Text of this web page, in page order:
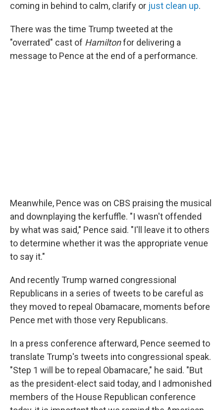
coming in behind to calm, clarify or just clean up.
There was the time Trump tweeted at the
"overrated" cast of Hamiltonfor delivering a
message to Pence at the end of a performance.
Meanwhile, Pence was on CBS praising the musical
and downplaying the kerfuffle. "I wasn't offended
by what was said," Pence said. "I'll leave it to others
to determine whether it was the appropriate venue
to say it."
And recently Trump warned congressional
Republicans in a series of tweets to be careful as
they moved to repeal Obamacare, moments before
Pence met with those very Republicans.
In a press conference afterward, Pence seemed to
translate Trump's tweets into congressional speak.
"Step 1 will be to repeal Obamacare," he said. "But
as the president-elect said today, and I admonished
members of the House Republican conference